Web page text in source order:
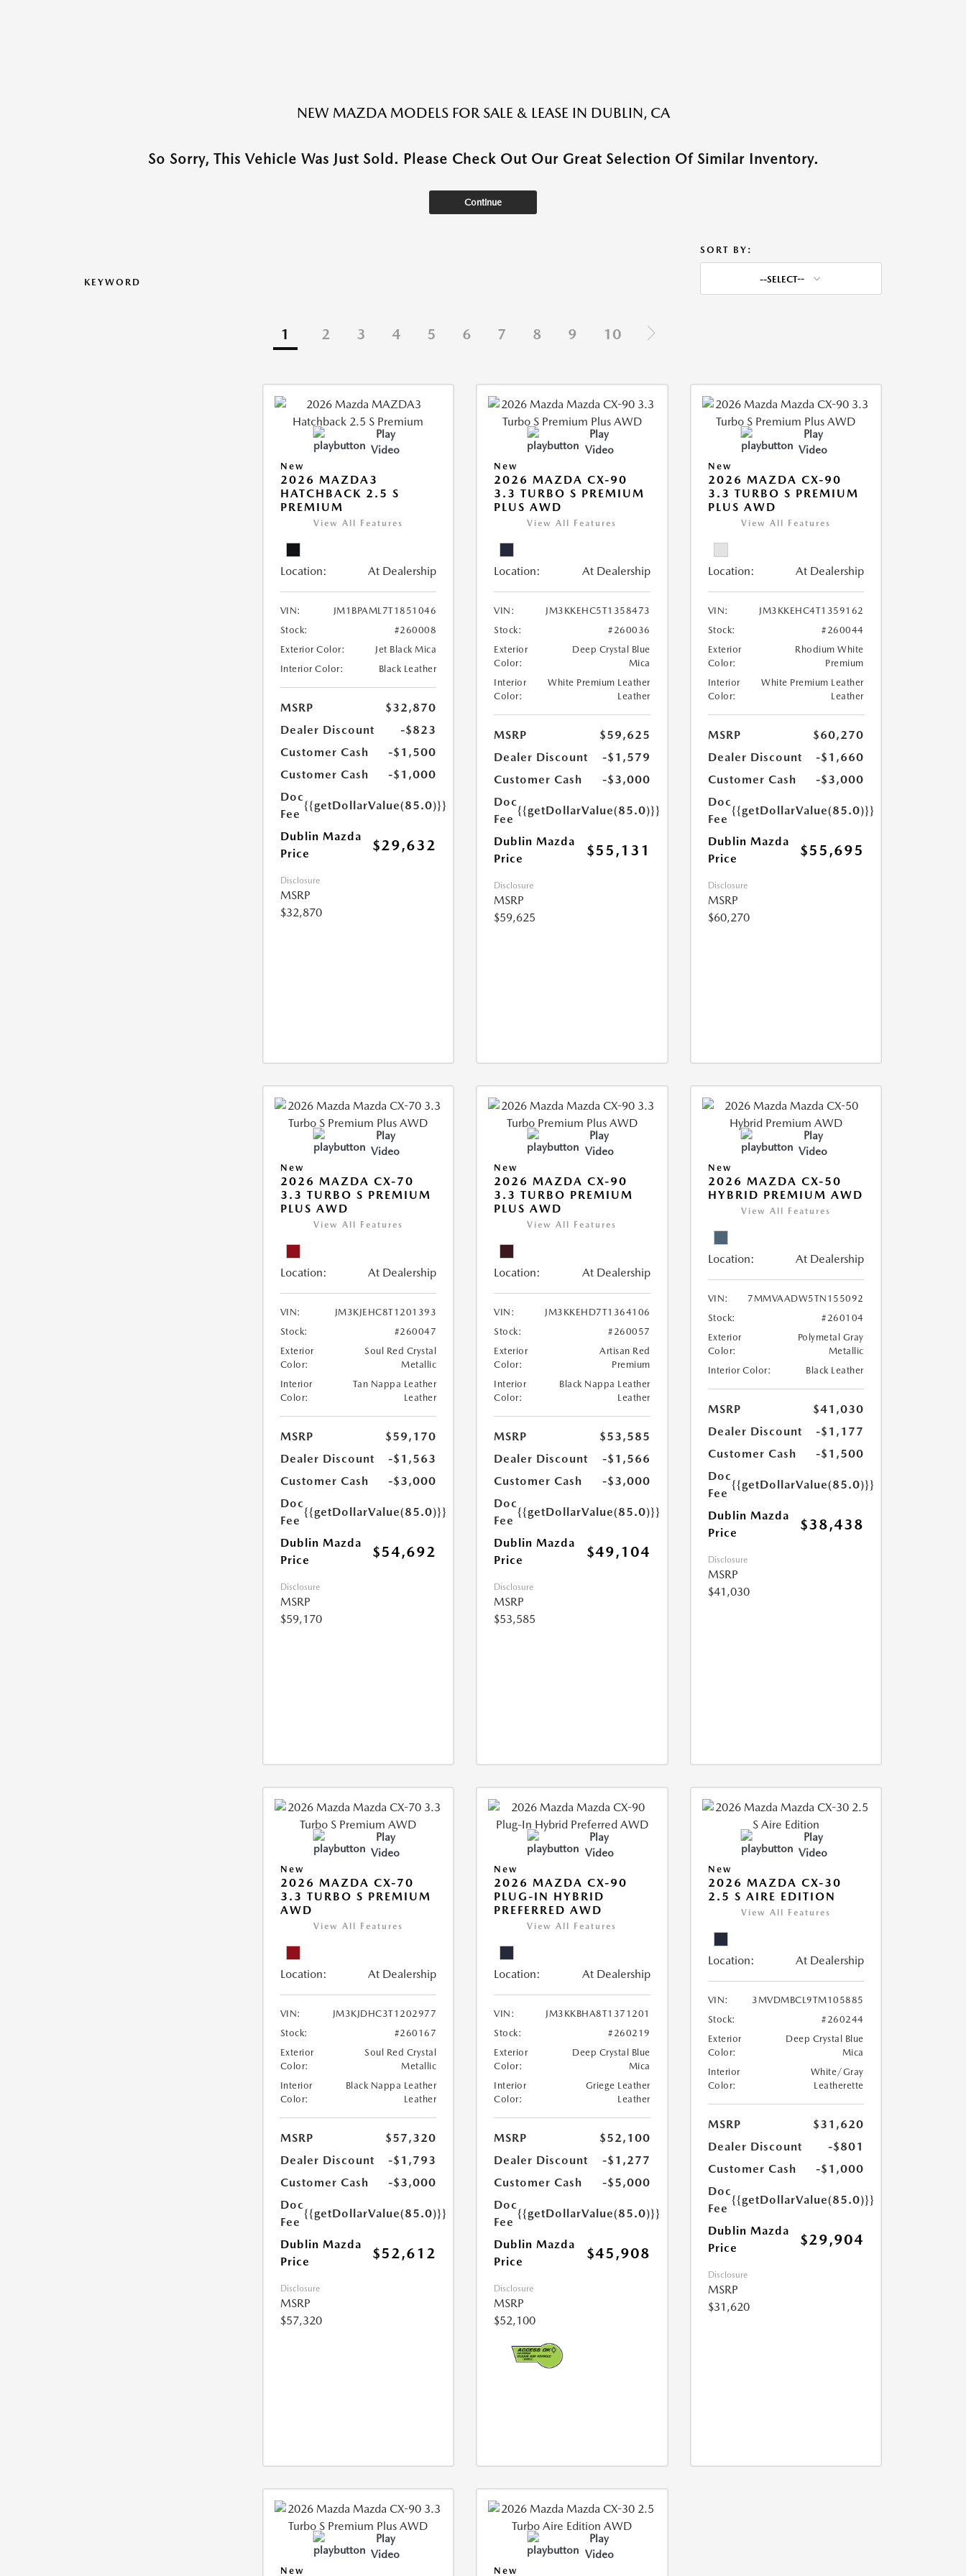
NEW MAZDA MODELS FOR SALE & LEASE IN DUBLIN, CA
So Sorry, This Vehicle Was Just Sold. Please Check Out Our Great Selection Of Similar Inventory.
Continue
KEYWORD
SORT BY:
--SELECT--
1 2 3 4 5 6 7 8 9 10
Play
Video
New
2026 MAZDA3
HATCHBACK 2.5 S
PREMIUM
View All Features
Location: At Dealership
VIN:
JM1BPAML7T1851046
Stock:
#260008
Exterior Color:
Jet Black Mica
Interior Color:
Black Leather
MSRP
$32,870
Dealer Discount
-$823
Customer Cash
-$1,500
Customer Cash
-$1,000
Doc
Fee
{{getDollarValue(85.0)}}
Dublin Mazda
Price
$29,632
Disclosure
MSRP
$32,870
Play
Video
New
2026 MAZDA CX-90
3.3 TURBO S PREMIUM
PLUS AWD
View All Features
Location: At Dealership
VIN:
JM3KKEHC5T1358473
Stock:
#260036
Exterior
Color:
Deep Crystal Blue
Mica
Interior
Color:
White Premium Leather
Leather
MSRP
$59,625
Dealer Discount
-$1,579
Customer Cash
-$3,000
Doc
Fee
{{getDollarValue(85.0)}}
Dublin Mazda
Price
$55,131
Disclosure
MSRP
$59,625
Play
Video
New
2026 MAZDA CX-90
3.3 TURBO S PREMIUM
PLUS AWD
View All Features
Location: At Dealership
VIN:
JM3KKEHC4T1359162
Stock:
#260044
Exterior
Color:
Rhodium White
Premium
Interior
Color:
White Premium Leather
Leather
MSRP
$60,270
Dealer Discount
-$1,660
Customer Cash
-$3,000
Doc
Fee
{{getDollarValue(85.0)}}
Dublin Mazda
Price
$55,695
Disclosure
MSRP
$60,270
Play
Video
New
2026 MAZDA CX-70
3.3 TURBO S PREMIUM
PLUS AWD
View All Features
Location: At Dealership
VIN:
JM3KJEHC8T1201393
Stock:
#260047
Exterior
Color:
Soul Red Crystal
Metallic
Interior
Color:
Tan Nappa Leather
Leather
MSRP
$59,170
Dealer Discount
-$1,563
Customer Cash
-$3,000
Doc
Fee
{{getDollarValue(85.0)}}
Dublin Mazda
Price
$54,692
Disclosure
MSRP
$59,170
Play
Video
New
2026 MAZDA CX-90
3.3 TURBO PREMIUM
PLUS AWD
View All Features
Location: At Dealership
VIN:
JM3KKEHD7T1364106
Stock:
#260057
Exterior
Color:
Artisan Red
Premium
Interior
Color:
Black Nappa Leather
Leather
MSRP
$53,585
Dealer Discount
-$1,566
Customer Cash
-$3,000
Doc
Fee
{{getDollarValue(85.0)}}
Dublin Mazda
Price
$49,104
Disclosure
MSRP
$53,585
Play
Video
New
2026 MAZDA CX-50
HYBRID PREMIUM AWD
View All Features
Location: At Dealership
VIN:
7MMVAADW5TN155092
Stock:
#260104
Exterior
Color:
Polymetal Gray
Metallic
Interior Color:
Black Leather
MSRP
$41,030
Dealer Discount
-$1,177
Customer Cash
-$1,500
Doc
Fee
{{getDollarValue(85.0)}}
Dublin Mazda
Price
$38,438
Disclosure
MSRP
$41,030
Play
Video
New
2026 MAZDA CX-70
3.3 TURBO S PREMIUM
AWD
View All Features
Location: At Dealership
VIN:
JM3KJDHC3T1202977
Stock:
#260167
Exterior
Color:
Soul Red Crystal
Metallic
Interior
Color:
Black Nappa Leather
Leather
MSRP
$57,320
Dealer Discount
-$1,793
Customer Cash
-$3,000
Doc
Fee
{{getDollarValue(85.0)}}
Dublin Mazda
Price
$52,612
Disclosure
MSRP
$57,320
Play
Video
New
2026 MAZDA CX-90
PLUG-IN HYBRID
PREFERRED AWD
View All Features
Location: At Dealership
VIN:
JM3KKBHA8T1371201
Stock:
#260219
Exterior
Color:
Deep Crystal Blue
Mica
Interior
Color:
Griege Leather
Leather
MSRP
$52,100
Dealer Discount
-$1,277
Customer Cash
-$5,000
Doc
Fee
{{getDollarValue(85.0)}}
Dublin Mazda
Price
$45,908
Disclosure
MSRP
$52,100
Play
Video
New
2026 MAZDA CX-30
2.5 S AIRE EDITION
View All Features
Location: At Dealership
VIN:
3MVDMBCL9TM105885
Stock:
#260244
Exterior
Color:
Deep Crystal Blue
Mica
Interior
Color:
White/Gray
Leatherette
MSRP
$31,620
Dealer Discount
-$801
Customer Cash
-$1,000
Doc
Fee
{{getDollarValue(85.0)}}
Dublin Mazda
Price
$29,904
Disclosure
MSRP
$31,620
Play
Video
New
Play
Video
New